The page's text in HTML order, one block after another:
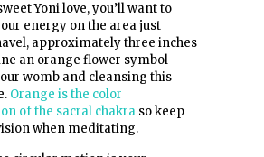
Yoni love, you’ll want to
energy on the area just
approximately three inches
an orange flower symbol
womb and cleansing this
Orange is the color
of the sacral chakra so keep
when meditating.